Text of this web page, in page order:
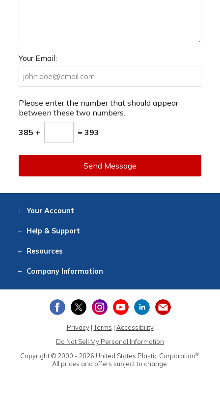
Your Email:
Please enter the number that should appear
between these two numbers.
385 + = 393
Send Message
Your Account
Help & Support
Resources
CompanyInformation
Privacy|Terms | Accessibility
Do Not Sell My Personal Information
Copyright © 2000 - 2026 United States Plastic Corporation®.
All prices and offers subject to change.